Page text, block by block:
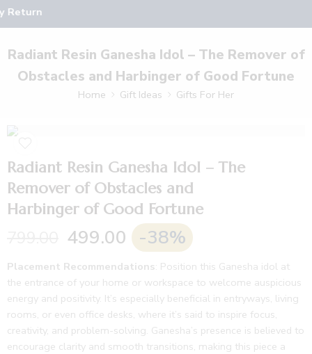
Return
Radiant Resin Ganesha Idol – The Remover of
Obstacles and Harbinger of Good Fortune
Home Gift Ideas Gifts For Her
Radiant Resin Ganesha Idol – The
Remover of Obstacles and
Harbinger of Good Fortune
499.00 -38%
Placement Recommendations: Position this Ganesha idol at
the entrance of your home or workspace to welcome auspicious
energy and positivity. It’s especially beneficial in entryways, living
rooms, or even office desks, where it’s said to inspire focus,
creativity, and problem-solving. Ganesha’s presence is believed to
encourage clarity and smooth transitions, making this piece a